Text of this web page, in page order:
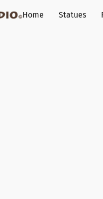
Home Statues